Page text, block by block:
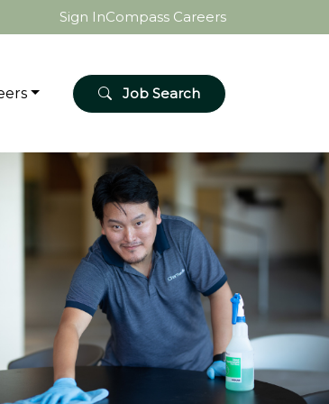
Sign InCompass Careers
Job Search